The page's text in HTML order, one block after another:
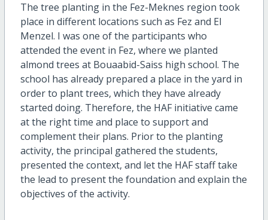
The tree planting in the Fez-Meknes region took
place in different locations such as Fez and El
Menzel. I was one of the participants who
attended the event in Fez, where we planted
almond trees at Bouaabid-Saiss high school. The
school has already prepared a place in the yard in
order to plant trees, which they have already
started doing. Therefore, the HAF initiative came
at the right time and place to support and
complement their plans. Prior to the planting
activity, the principal gathered the students,
presented the context, and let the HAF staff take
the lead to present the foundation and explain the
objectives of the activity.